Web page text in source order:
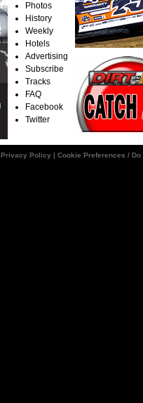
Photos
History
Weekly
Hotels
Advertising
Subscribe
Tracks
FAQ
Facebook
Twitter
Privacy Policy | Cookie Preferences /